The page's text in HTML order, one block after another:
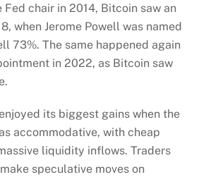
chair in 2014, Bitcoin saw an
when Jerome Powell was named
73%. The same happened again
in 2022, as Bitcoin saw
its biggest gains when the
accommodative, with cheap
liquidity inflows. Traders
speculative moves on